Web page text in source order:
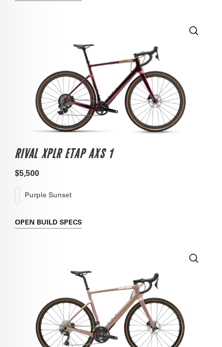
RIVAL XPLR ETAP AXS 1
$5,500
Purple Sunset
OPEN BUILD SPECS